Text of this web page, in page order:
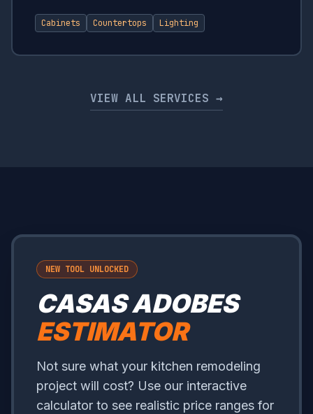
Cabinets Countertops Lighting
VIEW ALL SERVICES →
NEW TOOL UNLOCKED
CASAS ADOBES
ESTIMATOR
Not sure what your kitchen remodeling
project will cost? Use our interactive
calculator to see realistic price ranges for